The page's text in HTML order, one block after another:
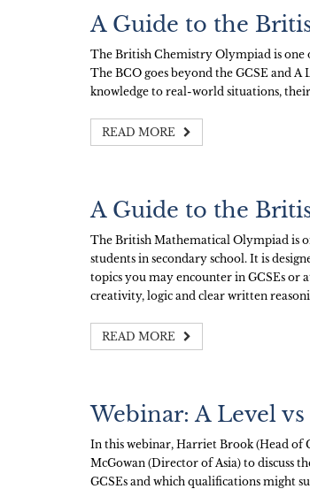
A Guide to the
The British Chemistry Olympiad is one
The BCO goes beyond the GCSE and
knowledge to real-world situations,
READ MORE
A Guide to the
The British Mathematical Olympiad is
students in secondary school. It is
topics you may encounter in GCSEs or
creativity, logic and clear written
READ MORE
Webinar: A Level
In this webinar, Harriet Brook (Head of
McGowan (Director of Asia) to discuss
GCSEs and which qualifications might